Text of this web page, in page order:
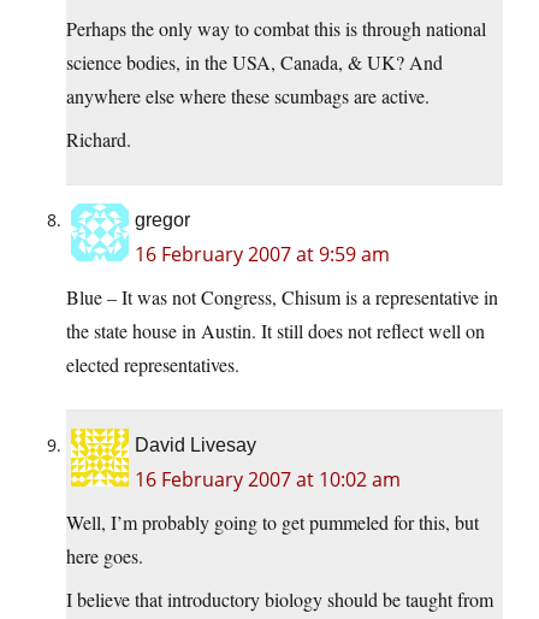
Perhaps the only way to combat this is through national
science bodies, in the USA, Canada, & UK? And
anywhere else where these scumbags are active.
Richard.
gregor
16 February 2007 at 9:59 am
Blue – It was not Congress, Chisum is a representative in
the state house in Austin. It still does not reflect well on
elected representatives.
David Livesay
16 February 2007 at 10:02 am
Well, I’m probably going to get pummeled for this, but
here goes.
I believe that introductory biology should be taught from